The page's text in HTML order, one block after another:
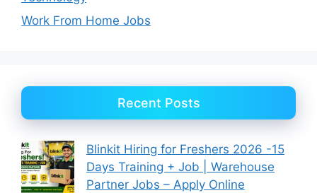
Work From Home Jobs
Recent Posts
Blinkit Hiring for Freshers 2026 -15
Days Training + Job | Warehouse
Partner Jobs – Apply Online